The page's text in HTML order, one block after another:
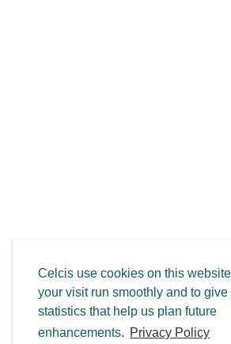
Celcis use cookies on this
your visit run smoothly and to give
statistics that help us plan future
enhancements. Privacy Policy